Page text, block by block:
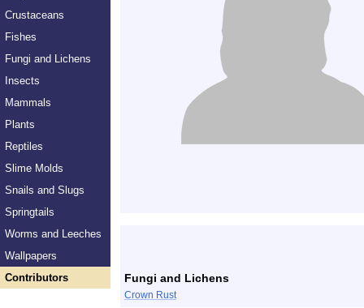
Crustaceans
Fishes
Fungi and Lichens
Insects
Mammals
Plants
Reptiles
Slime Molds
Snails and Slugs
Springtails
Worms and Leeches
Wallpapers
Contributors
Fungi and Lichens
Crown Rust